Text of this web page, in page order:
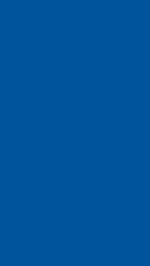
like high
liver enzymes or
or family
help with most
issues where
may be an
can make a
registered
and medical
whose
personalized
guidance,
Patients 13